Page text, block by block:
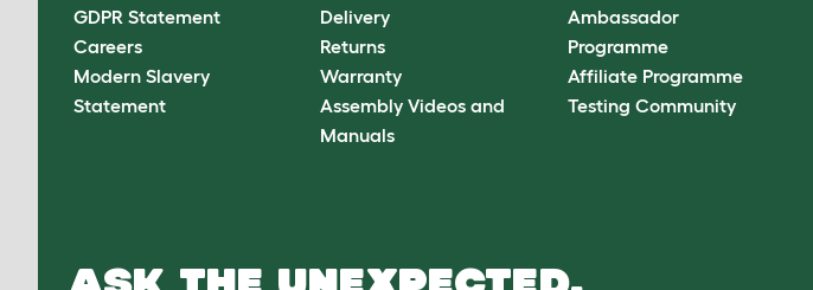
GDPR Statement
Careers
Modern Slavery
Statement
Delivery
Returns
Warranty
Assembly Videos and
Manuals
Ambassador
Programme
Affiliate Programme
Testing Community